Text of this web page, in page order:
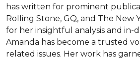
has written for prominent
Rolling Stone, GQ, and The New
for her insightful analysis and in-
Amanda has become a trusted
related issues. Her work has